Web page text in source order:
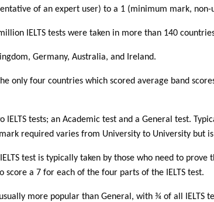
of an expert user) to a 1 (minimum mark,
IELTS tests were taken in more than 140
Germany, Australia, and Ireland.
only four countries which scored average band
IELTS tests; an Academic test and a General test.
required varies from University to University but
test is typically taken by those who need to
score a 7 for each of the four parts of the IELTS test.
more popular than General, with ¾ of all IELTS